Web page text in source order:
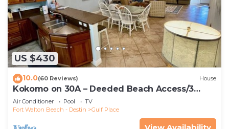
US $430
10.0(60 Reviews) House
Kokomo on 30A – Deeded Beach Access/3
Pools
Air Conditioner Pool
TV
Fort Walton Beach - Destin
Gulf Place